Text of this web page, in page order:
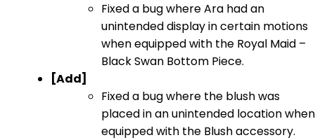
Fixed a bug where Ara had an
unintended display in certain motions
when equipped with the Royal Maid –
Black Swan Bottom Piece.
[Add]
Fixed a bug where the blush was
placed in an unintended location when
equipped with the Blush accessory.